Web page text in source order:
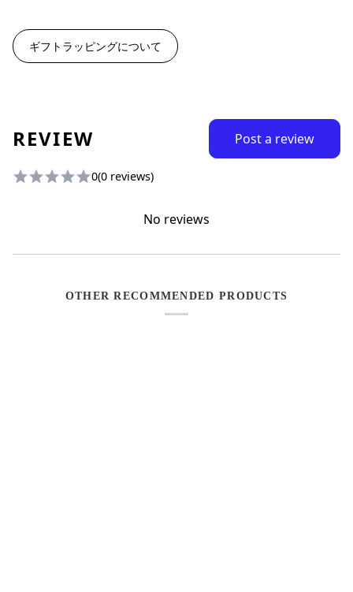
ギフトラッピングについて
REVIEW Post a review
0(0 reviews)
No reviews
OTHER RECOMMENDED PRODUCTS